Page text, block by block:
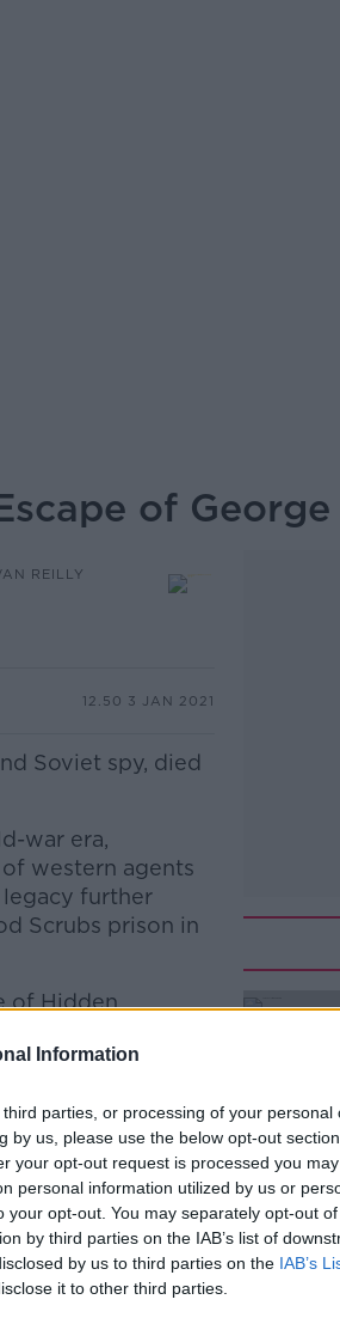
Information
parties, or processing of your personal
by us, please use the below opt-out
your opt-out request is processed you may
personal information utilized by us or
opt-out. You may separately opt-out
by third parties on the IAB’s list of
by us to third parties on the IAB’s
it to other third parties.
of
REILLY
12.50 3 JAN 2021
Soviet spy, died
war era,
western agents
legacy further
Scrubs prison in
of Hidden